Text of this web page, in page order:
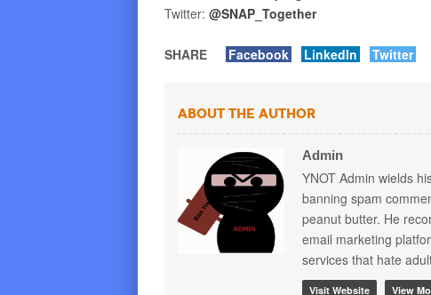
Twitter: @SNAP Together
SHARE Facebook LinkedIn Twitter
About the Author
Admin
YNOT Admin wields
banning spam
peanut butter. He
email marketing
services that hate
Visit Website View